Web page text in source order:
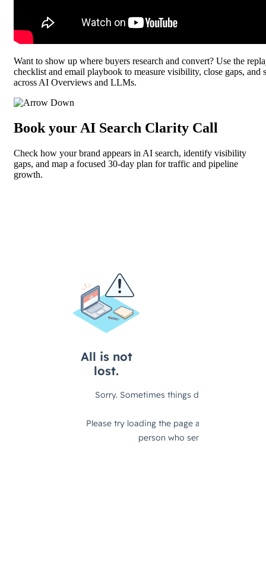
Want to show up where buyers research and convert? Use the
checklist and email playbook to measure visibility, close gaps, and
across AI Overviews and LLMs.
Book your AI Search Clarity Call
Check how your brand appears in AI search, identify visibility
gaps, and map a focused 30-day plan for traffic and pipeline
growth.